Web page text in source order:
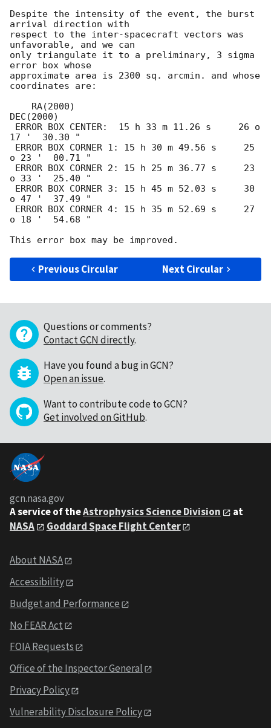
Despite the intensity of the event, the burst
arrival direction with
respect to the inter-spacecraft vectors was
unfavorable, and we can
only triangulate it to a preliminary, 3 sigma
error box whose
approximate area is 2300 sq. arcmin. and whose
coordinates are:
DEC(2000)
17 '  30.30 "
o 23 '  00.71 "
o 33 '  25.40 "
o 47 '  37.49 "
o 18 '  54.68 "
Previous Circular Next Circular
Questions or comments?
Contact GCN directly.
Have you found a bug in GCN?
Open an issue.
Want to contribute code to GCN?
Get involved on GitHub.
gcn.nasa.gov
A service of theAstrophysics Science Division
at
NASA
Goddard Space Flight Center
About NASA
Accessibility
Budget and Performance
No FEAR Act
FOIA Requests
Office of the Inspector General
Privacy Policy
Vulnerability Disclosure Policy